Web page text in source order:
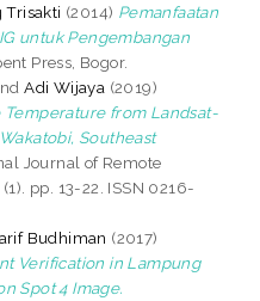
Trisakti (2014) Pemanfaatan
untuk Pengembangan
Press, Bogor.
Adi Wijaya (2019)
Temperature from Landsat-
Southeast
Journal of Remote
pp. 13-22. ISSN 0216-
Budhiman (2017)
Verification in Lampung
Spot 4 Image.